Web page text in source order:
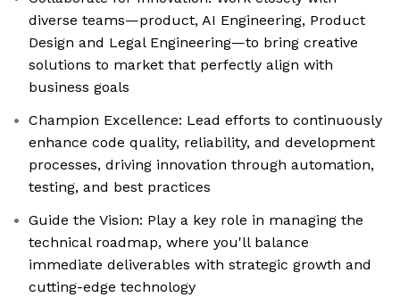
diverse teams—product, AI Engineering, Product
Design and Legal Engineering—to bring creative
solutions to market that perfectly align with
business goals
Champion Excellence: Lead efforts to continuously
enhance code quality, reliability, and development
processes, driving innovation through automation,
testing, and best practices
Guide the Vision: Play a key role in managing the
technical roadmap, where you'll balance
immediate deliverables with strategic growth and
cutting-edge technology